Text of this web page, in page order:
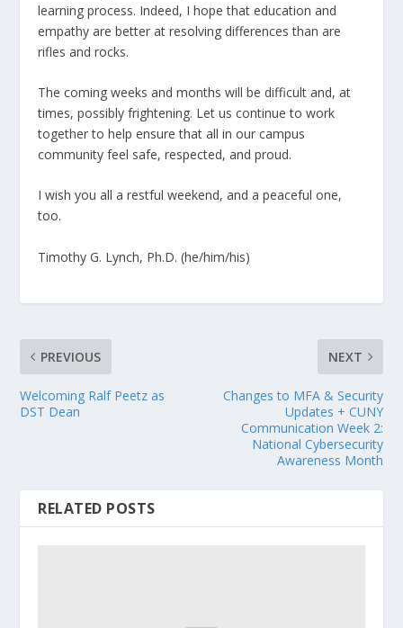
learning process. Indeed, I hope that education and
empathy are better at resolving differences than are
rifles and rocks.
The coming weeks and months will be difficult and, at
times, possibly frightening. Let us continue to work
together to help ensure that all in our campus
community feel safe, respected, and proud.
I wish you all a restful weekend, and a peaceful one,
too.
Timothy G. Lynch, Ph.D. (he/him/his)
PREVIOUS
Welcoming Ralf Peetz as
DST Dean
NEXT
Changes to MFA & Security
Updates + CUNY
Communication Week 2:
National Cybersecurity
Awareness Month
RELATED POSTS